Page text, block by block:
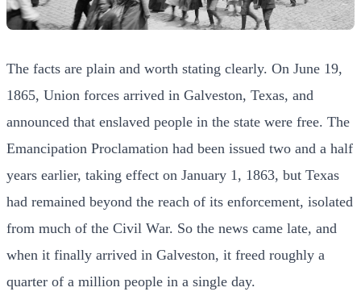
The facts are plain and worth stating clearly. On June 19,
1865, Union forces arrived in Galveston, Texas, and
announced that enslaved people in the state were free. The
Emancipation Proclamation had been issued two and a half
years earlier, taking effect on January 1, 1863, but Texas
had remained beyond the reach of its enforcement, isolated
from much of the Civil War. So the news came late, and
when it finally arrived in Galveston, it freed roughly a
quarter of a million people in a single day.